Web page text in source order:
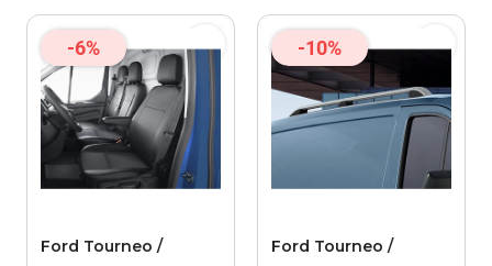
-6%
Ford Tourneo /
-10%
Ford Tourneo /